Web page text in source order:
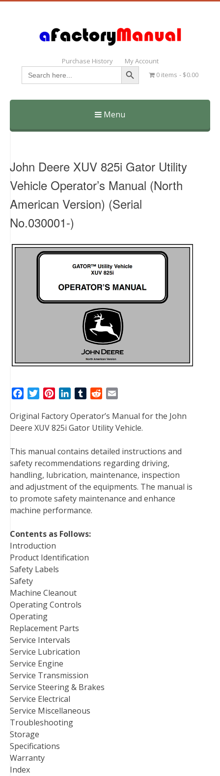
Purchase History My Account
Search
for:
Search Button
0 items $0.00
Menu
Skip
John Deere XUV 825i Gator Utility
Vehicle Operator’s Manual (North
American Version) (Serial
No.030001-)
c
e
o
o
k
t
e
r
n
t
r
e
s
t
n
k
d
I
n
T
m
b
r
d
d
t
a
i
Original Factory Operator’s Manual for the John
Deere XUV 825i Gator Utility Vehicle.
This manual contains detailed instructions and
safety recommendations regarding driving,
handling, lubrication, maintenance, inspection
and adjustment of the equipments. The manual is
to promote safety maintenance and enhance
machine performance.
Contents as Follows:
Introduction
Product Identification
Safety Labels
Safety
Machine Cleanout
Operating Controls
Operating
Replacement Parts
Service Intervals
Service Lubrication
Service Engine
Service Transmission
Service Steering & Brakes
Service Electrical
Service Miscellaneous
Troubleshooting
Storage
Specifications
Warranty
Index